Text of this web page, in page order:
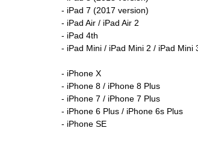
- iPad 7 (2017 version)
- iPad Air / iPad Air 2
- iPad 4th
- iPad Mini / iPad Mini 2 / iPad Mini
- iPhone X
- iPhone 8 / iPhone 8 Plus
- iPhone 7 / iPhone 7 Plus
- iPhone 6 Plus / iPhone 6s Plus
- iPhone SE